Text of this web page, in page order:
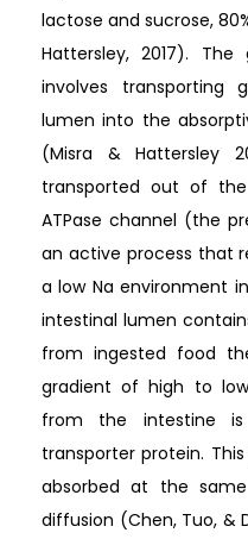
lactose and sucrose,
Hattersley, 2017).
involves transporting
lumen into the
(Misra & Hattersley
transported out of
ATPase channel (the
an active process that
a low Na environment
intestinal lumen
from ingested food
gradient of high to
from the intestine
transporter protein.
absorbed at the
diffusion (Chen, Tuo, &